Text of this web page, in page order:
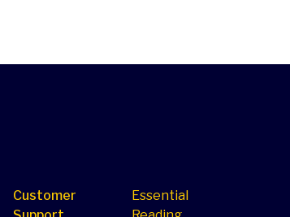
Customer
Essential